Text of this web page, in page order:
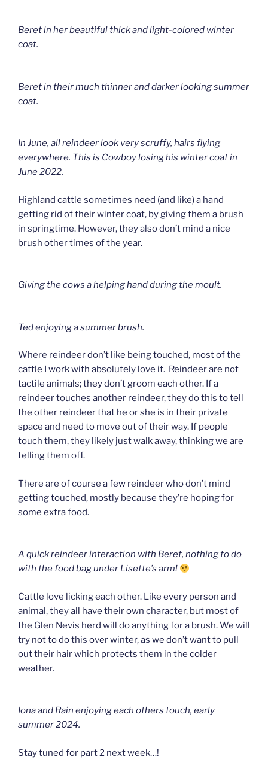
Beret in her beautiful thick and light-colored winter
coat.
Beret in their much thinner and darker looking summer
coat.
In June, all reindeer look very scruffy, hairs flying
everywhere. This is Cowboy losing his winter coat in
June 2022.
Highland cattle sometimes need (and like) a hand
getting rid of their winter coat, by giving them a brush
in springtime. However, they also don’t mind a nice
brush other times of the year.
Giving the cows a helping hand during the moult.
Ted enjoying a summer brush.
Where reindeer don’t like being touched, most of the
cattle I work with absolutely love it. Reindeer are not
tactile animals; they don’t groom each other. If a
reindeer touches another reindeer, they do this to tell
the other reindeer that he or she is in their private
space and need to move out of their way. If people
touch them, they likely just walk away, thinking we are
telling them off.
There are of course a few reindeer who don’t mind
getting touched, mostly because they’re hoping for
some extra food.
A quick reindeer interaction with Beret, nothing to do
with the food bag under Lisette’s arm!
Cattle love licking each other. Like every person and
animal, they all have their own character, but most of
the Glen Nevis herd will do anything for a brush. We will
try not to do this over winter, as we don’t want to pull
out their hair which protects them in the colder
weather.
Iona and Rain enjoying each others touch, early
summer 2024.
Stay tuned for part 2 next week…!